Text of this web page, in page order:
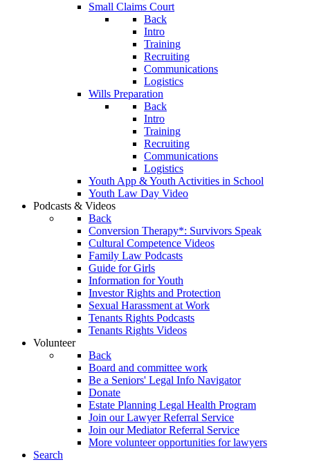
Small Claims Court
Back
Intro
Training
Recruiting
Communications
Logistics
Wills Preparation
Back
Intro
Training
Recruiting
Communications
Logistics
Youth App & Youth Activities in School
Youth Law Day Video
Podcasts & Videos
Back
Conversion Therapy*: Survivors Speak
Cultural Competence Videos
Family Law Podcasts
Guide for Girls
Information for Youth
Investor Rights and Protection
Sexual Harassment at Work
Tenants Rights Podcasts
Tenants Rights Videos
Volunteer
Back
Board and committee work
Be a Seniors' Legal Info Navigator
Donate
Estate Planning Legal Health Program
Join our Lawyer Referral Service
Join our Mediator Referral Service
More volunteer opportunities for lawyers
Search